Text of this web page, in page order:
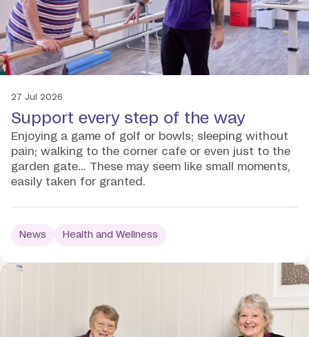
27 Jul 2026
Support every step of the way
Enjoying a game of golf or bowls; sleeping without
pain; walking to the corner cafe or even just to the
garden gate... These may seem like small moments,
easily taken for granted.
News Health and Wellness